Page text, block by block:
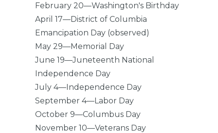
February 20—Washington's Birthday
April 17—District of Columbia
Emancipation Day (observed)
May 29—Memorial Day
June 19—Juneteenth National
Independence Day
July 4—Independence Day
September 4—Labor Day
October 9—Columbus Day
November 10—Veterans Day